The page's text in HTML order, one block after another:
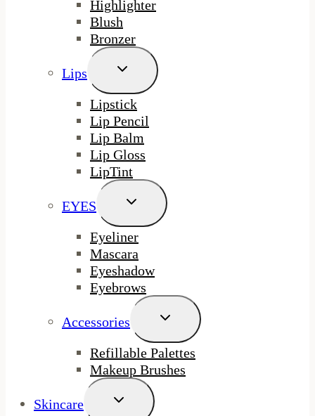
Highlighter
Blush
Bronzer
Lips
Toggle
Menu
Lipstick
Lip Pencil
Lip Balm
Lip Gloss
LipTint
EYES
Toggle
Menu
Eyeliner
Mascara
Eyeshadow
Eyebrows
Accessories
Toggle
Menu
Refillable Palettes
Makeup Brushes
Skincare
Toggle